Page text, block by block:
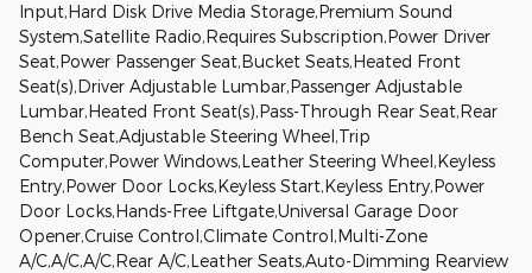
Input,Hard Disk Drive Media Storage,Premium Sound
System,Satellite Radio,Requires Subscription,Power Driver
Seat,Power Passenger Seat,Bucket Seats,Heated Front
Seat(s),Driver Adjustable Lumbar,Passenger Adjustable
Lumbar,Heated Front Seat(s),Pass-Through Rear Seat,Rear
Bench Seat,Adjustable Steering Wheel,Trip
Computer,Power Windows,Leather Steering Wheel,Keyless
Entry,Power Door Locks,Keyless Start,Keyless Entry,Power
Door Locks,Hands-Free Liftgate,Universal Garage Door
Opener,Cruise Control,Climate Control,Multi-Zone
A/C,A/C,A/C,Rear A/C,Leather Seats,Auto-Dimming Rearview